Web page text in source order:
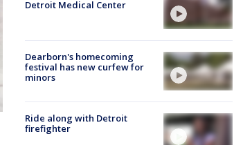
Detroit Medical Center
Dearborn's homecoming
festival has new curfew for
minors
Ride along with Detroit
firefighter